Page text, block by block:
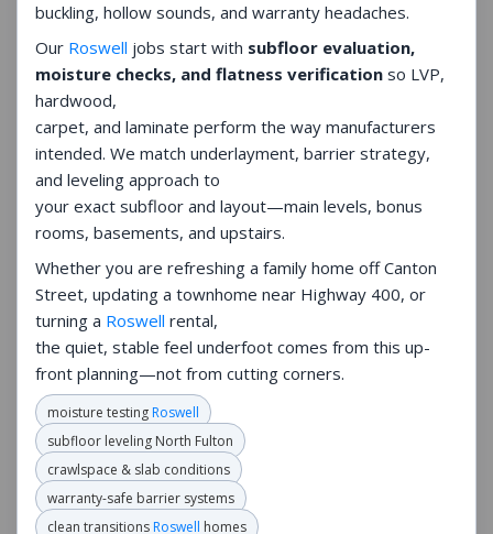
buckling, hollow sounds, and warranty headaches.
Our Roswell jobs start with subfloor evaluation,
moisture checks, and flatness verification so LVP,
hardwood,
carpet, and laminate perform the way manufacturers
intended. We match underlayment, barrier strategy,
and leveling approach to
your exact subfloor and layout—main levels, bonus
rooms, basements, and upstairs.
Whether you are refreshing a family home off Canton
Street, updating a townhome near Highway 400, or
turning a Roswell rental,
the quiet, stable feel underfoot comes from this up-
front planning—not from cutting corners.
moisture testing Roswell
subfloor leveling North Fulton
crawlspace & slab conditions
warranty-safe barrier systems
clean transitions Roswell homes